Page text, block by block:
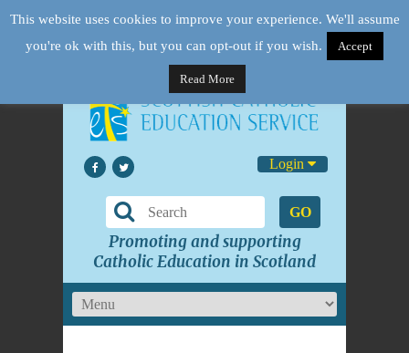
Login
GO
Promoting and supporting
Catholic Education in Scotland
This website uses cookies to improve your experience. We'll assume
you're ok with this, but you can opt-out if you wish.
Accept
Read More